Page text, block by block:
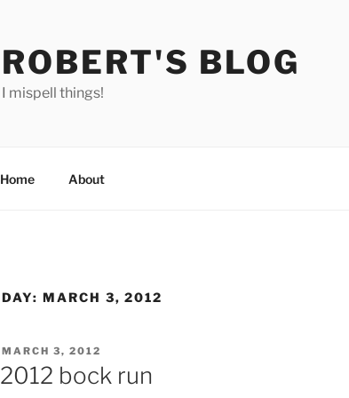
ROBERT'S BLOG
I mispell things!
Home About
DAY: MARCH 3, 2012
POSTED
ON
MARCH 3, 2012
2012 bock run